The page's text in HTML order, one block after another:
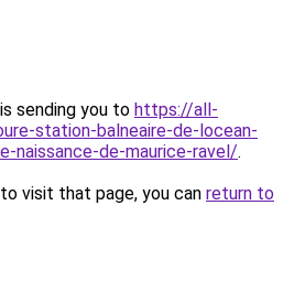
sending you to https://all-
station-balneaire-de-locean-
naissance-de-maurice-ravel/.
visit that page, you can return to